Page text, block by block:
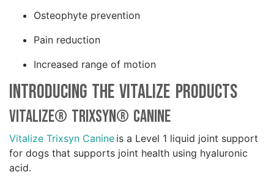
Osteophyte prevention
Pain reduction
Increased range of motion
Introducing the Vitalize Products
Vitalize® Trixsyn® Canine
Vitalize Trixsyn Canine is a Level 1 liquid joint support
for dogs that supports joint health using hyaluronic
acid.